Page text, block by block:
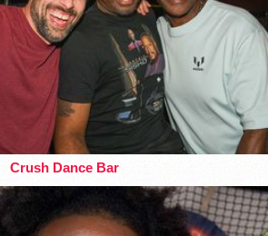
Crush Dance Bar